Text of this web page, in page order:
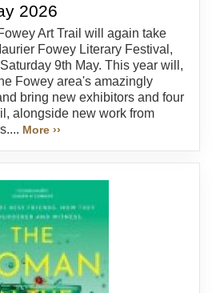
2026
Art Trail will again take
Fowey Literary Festival,
9th May. This year will,
Fowey area's amazingly
bring new exhibitors and four
alongside new work from
More ››